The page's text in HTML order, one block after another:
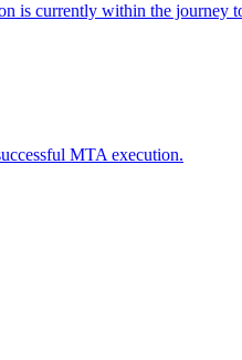
is currently within the journey
MTA execution.